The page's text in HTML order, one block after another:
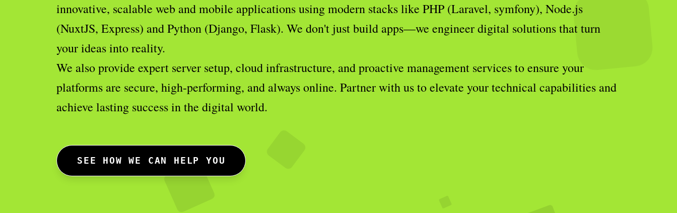
innovative, scalable web and mobile applications using modern stacks like PHP (Laravel, symfony), Node.js
(NuxtJS, Express) and Python (Django, Flask). We don't just build apps—we engineer digital solutions that turn
your ideas into reality.
We also provide expert server setup, cloud infrastructure, and proactive management services to ensure your
platforms are secure, high-performing, and always online. Partner with us to elevate your technical capabilities and
achieve lasting success in the digital world.
SEE HOW WE CAN HELP YOU